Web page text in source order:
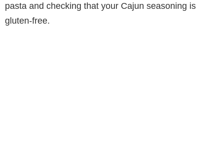
pasta and checking that your Cajun seasoning is
gluten-free.